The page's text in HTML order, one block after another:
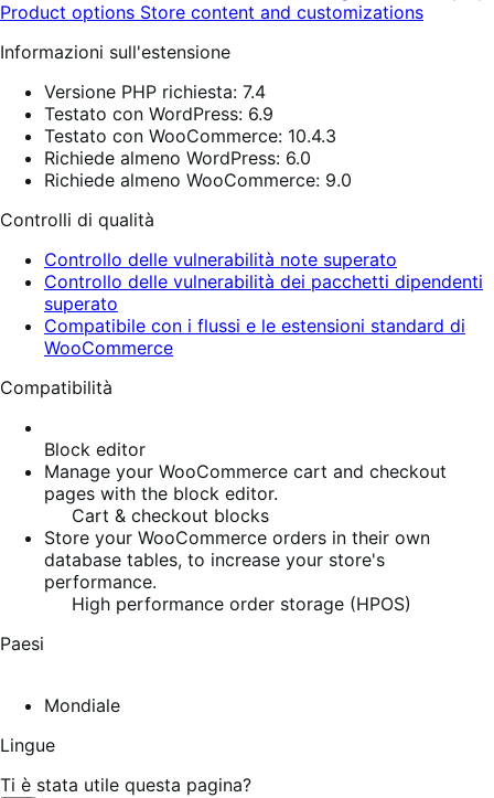
Product options Store content and customizations
Informazioni sull'estensione
Versione PHP richiesta: 7.4
Testato con WordPress: 6.9
Testato con WooCommerce: 10.4.3
Richiede almeno WordPress: 6.0
Richiede almeno WooCommerce: 9.0
Controlli di qualità
Controllo delle vulnerabilità note superato
Controllo delle vulnerabilità dei pacchetti dipendenti
superato
Compatibile con i flussi e le estensioni standard di
WooCommerce
Compatibilità
Block editor
Manage your WooCommerce cart and checkout
pages with the block editor.
Cart & checkout blocks
Store your WooCommerce orders in their own
database tables, to increase your store's
performance.
High performance order storage (HPOS)
Paesi
Mondiale
Lingue
Ti è stata utile questa pagina?